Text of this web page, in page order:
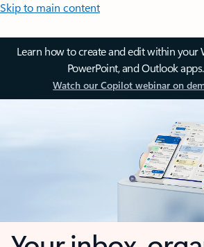
Skip to main content
Learn how to create and edit within your
PowerPoint, and Outlook apps.
Watch our Copilot webinar on